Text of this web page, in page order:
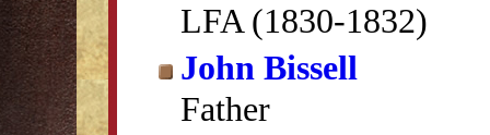
LFA (1830-1832)
John Bissell
Father